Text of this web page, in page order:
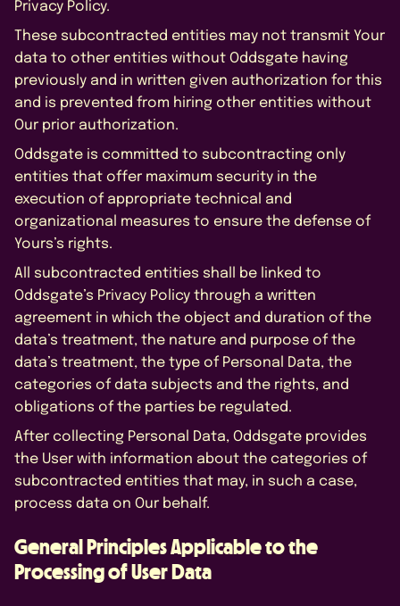
Privacy Policy.
These subcontracted entities may not transmit Your
data to other entities without Oddsgate having
previously and in written given authorization for this
and is prevented from hiring other entities without
Our prior authorization.
Oddsgate is committed to subcontracting only
entities that offer maximum security in the
execution of appropriate technical and
organizational measures to ensure the defense of
Yours’s rights.
All subcontracted entities shall be linked to
Oddsgate’s Privacy Policy through a written
agreement in which the object and duration of the
data’s treatment, the nature and purpose of the
data’s treatment, the type of Personal Data, the
categories of data subjects and the rights, and
obligations of the parties be regulated.
After collecting Personal Data, Oddsgate provides
the User with information about the categories of
subcontracted entities that may, in such a case,
process data on Our behalf.
General Principles Applicable to the
Processing of User Data